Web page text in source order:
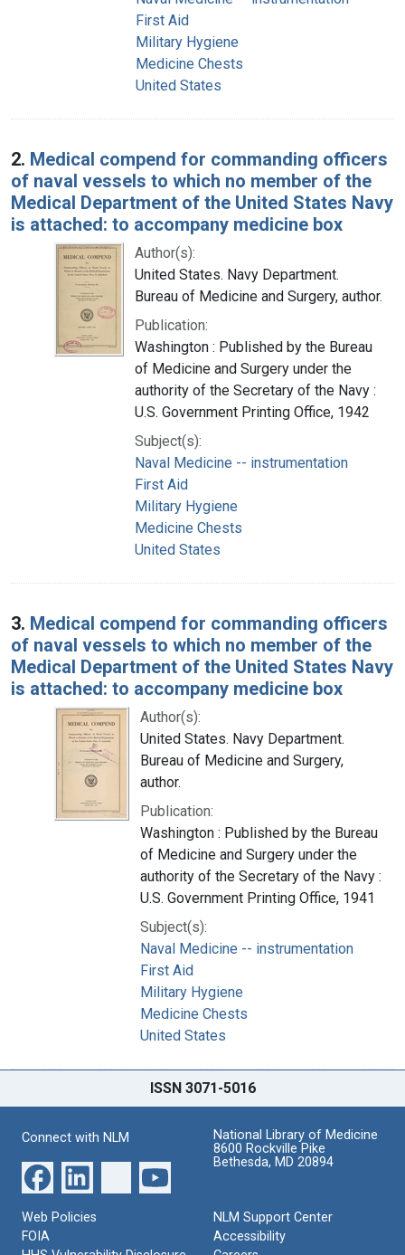
First Aid
Military Hygiene
Medicine Chests
United States
2. Medical compend for commanding officers
of naval vessels to which no member of the
Medical Department of the United States Navy
is attached: to accompany medicine box
Author(s):
United States. Navy Department.
Bureau of Medicine and Surgery, author.
Publication:
Washington : Published by the Bureau
of Medicine and Surgery under the
authority of the Secretary of the Navy :
U.S. Government Printing Office, 1942
Subject(s):
Naval Medicine -- instrumentation
First Aid
Military Hygiene
Medicine Chests
United States
3. Medical compend for commanding officers
of naval vessels to which no member of the
Medical Department of the United States Navy
is attached: to accompany medicine box
Author(s):
United States. Navy Department.
Bureau of Medicine and Surgery,
author.
Publication:
Washington : Published by the Bureau
of Medicine and Surgery under the
authority of the Secretary of the Navy :
U.S. Government Printing Office, 1941
Subject(s):
Naval Medicine -- instrumentation
First Aid
Military Hygiene
Medicine Chests
United States
ISSN 3071-5016
Connect with NLM
National Library of Medicine
8600 Rockville Pike
Bethesda, MD 20894
Web Policies
FOIA
NLM Support Center
Accessibility